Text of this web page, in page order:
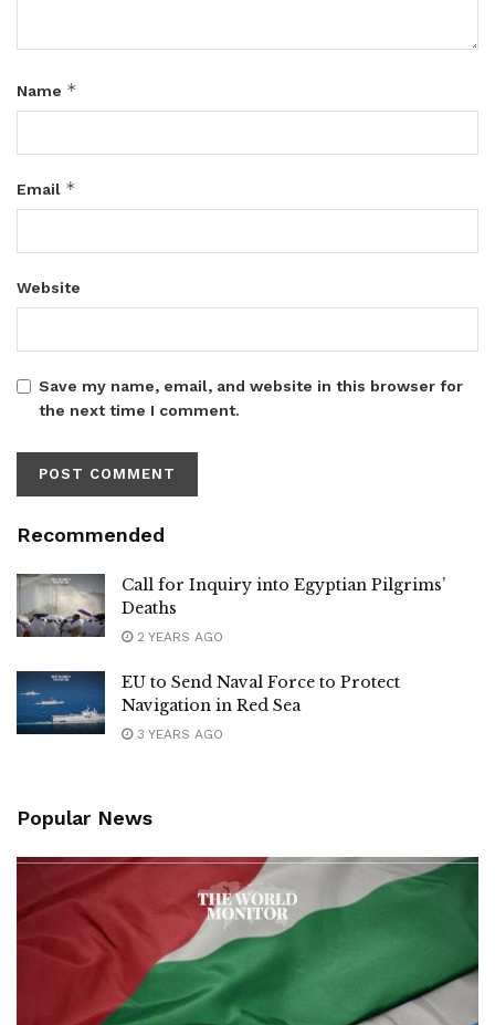
Name *
Email *
Website
Save my name, email, and website in this browser for
the next time I comment.
Recommended
Call for Inquiry into Egyptian Pilgrims’
Deaths
2 YEARS AGO
EU to Send Naval Force to Protect
Navigation in Red Sea
3 YEARS AGO
Popular News